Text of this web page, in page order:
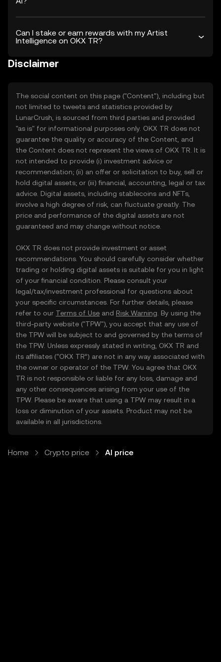
Can I stake or earn rewards with my Artist
Intelligence on OKX TR?
Disclaimer
The social content on this page ("Content"), including but
not limited to tweets and statistics provided by
LunarCrush, is sourced from third parties and provided
"as is" for informational purposes only. OKX TR does not
guarantee the quality or accuracy of the Content, and
the Content does not represent the views of OKX TR. It is
not intended to provide (i) investment advice or
recommendation; (ii) an offer or solicitation to buy, sell or
hold digital assets; or (iii) financial, accounting, legal or tax
advice. Digital assets, including stablecoins and NFTs,
involve a high degree of risk, can fluctuate greatly. The
price and performance of the digital assets are not
guaranteed and may change without notice.
OKX TR does not provide investment or asset
recommendations. You should carefully consider whether
trading or holding digital assets is suitable for you in light
of your financial condition. Please consult your
legal/tax/investment professional for questions about
your specific circumstances. For further details, please
refer to our Terms of Use and Risk Warning . By using the
third-party website ("TPW"), you accept that any use of
the TPW will be subject to and governed by the terms of
the TPW. Unless expressly stated in writing, OKX TR and
its affiliates (“OKX TR”) are not in any way associated with
the owner or operator of the TPW. You agree that OKX
TR is not responsible or liable for any loss, damage and
any other consequences arising from your use of the
TPW. Please be aware that using a TPW may result in a
loss or diminution of your assets. Product may not be
available in all jurisdictions.
Home Crypto price AI price